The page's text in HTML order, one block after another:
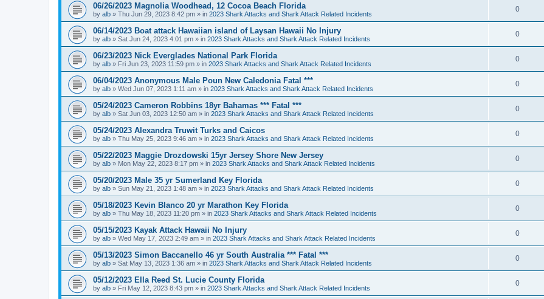
06/26/2023 Magnolia Woodhead, 12 Cocoa Beach Florida
by alb » Thu Jun 29, 2023 8:42 pm » in 2023 Shark Attacks and Shark Attack Related Incidents
0
06/14/2023 Boat attack Hawaiian island of Laysan Hawaii No Injury
by alb » Sat Jun 24, 2023 4:01 pm » in 2023 Shark Attacks and Shark Attack Related Incidents
0
06/23/2023 Nick Everglades National Park Florida
by alb » Fri Jun 23, 2023 11:59 pm » in 2023 Shark Attacks and Shark Attack Related Incidents
0
06/04/2023 Anonymous Male Poun New Caledonia Fatal ***
by alb » Wed Jun 07, 2023 1:11 am » in 2023 Shark Attacks and Shark Attack Related Incidents
0
05/24/2023 Cameron Robbins 18yr Bahamas *** Fatal ***
by alb » Sat Jun 03, 2023 12:50 am » in 2023 Shark Attacks and Shark Attack Related Incidents
0
05/24/2023 Alexandra Truwit Turks and Caicos
by alb » Thu May 25, 2023 9:46 am » in 2023 Shark Attacks and Shark Attack Related Incidents
0
05/22/2023 Maggie Drozdowski 15yr Jersey Shore New Jersey
by alb » Mon May 22, 2023 8:17 pm » in 2023 Shark Attacks and Shark Attack Related Incidents
0
05/20/2023 Male 35 yr Sumerland Key Florida
by alb » Sun May 21, 2023 1:48 am » in 2023 Shark Attacks and Shark Attack Related Incidents
0
05/18/2023 Kevin Blanco 20 yr Marathon Key Florida
by alb » Thu May 18, 2023 11:20 pm » in 2023 Shark Attacks and Shark Attack Related Incidents
0
05/15/2023 Kayak Attack Hawaii No Injury
by alb » Wed May 17, 2023 2:49 am » in 2023 Shark Attacks and Shark Attack Related Incidents
0
05/13/2023 Simon Baccanello 46 yr South Australia *** Fatal ***
by alb » Sat May 13, 2023 1:36 am » in 2023 Shark Attacks and Shark Attack Related Incidents
0
05/12/2023 Ella Reed St. Lucie County Florida
by alb » Fri May 12, 2023 8:43 pm » in 2023 Shark Attacks and Shark Attack Related Incidents
0